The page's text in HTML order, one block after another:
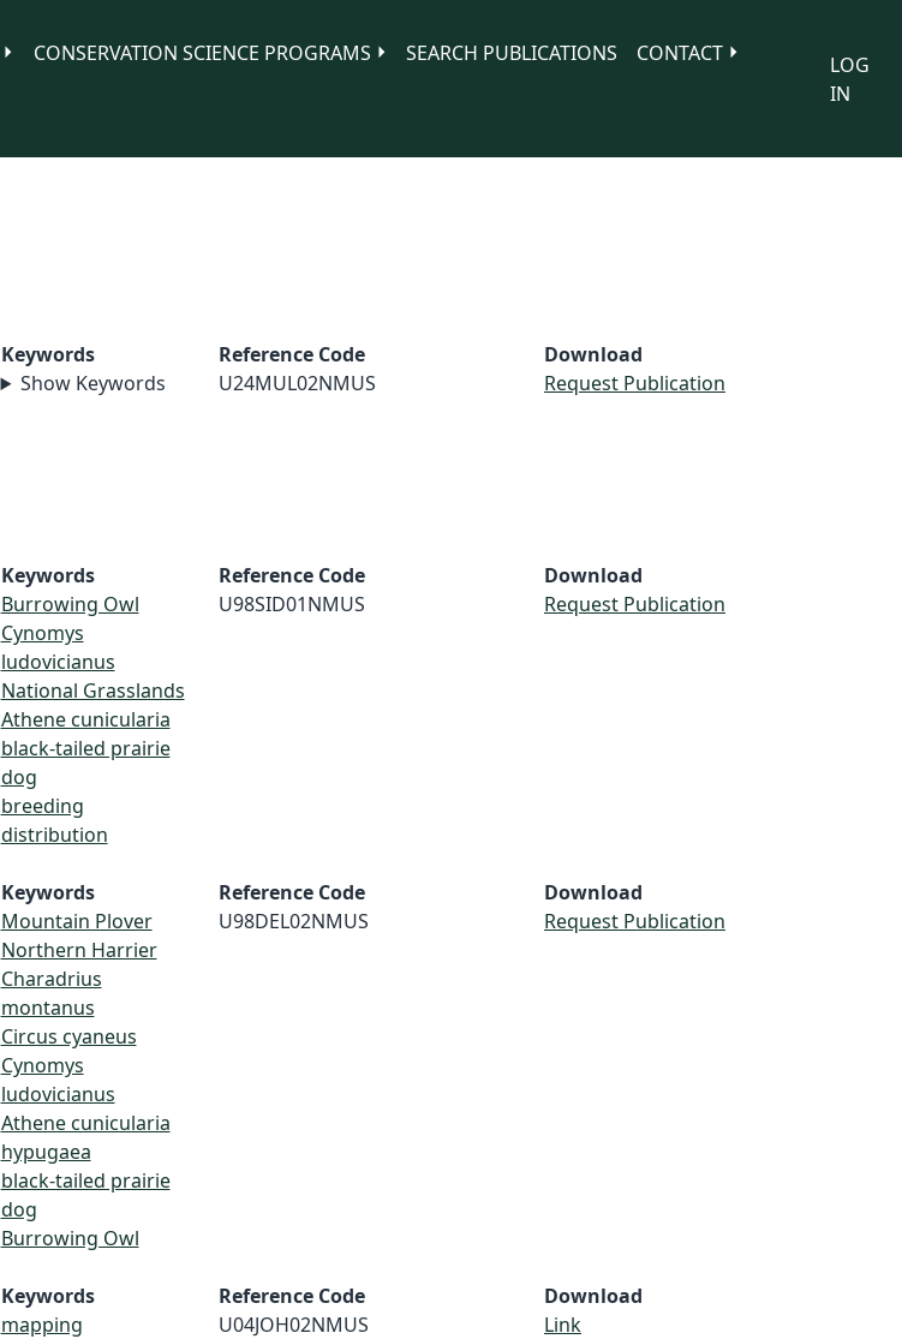
CONSERVATION SCIENCE PROGRAMS SEARCH PUBLICATIONS
CONTACT
LOG
IN
Keywords
Show Keywords
Reference Code
U24MUL02NMUS
Download
Request Publication
Keywords
Burrowing Owl
Cynomys
ludovicianus
National Grasslands
Athene cunicularia
black-tailed prairie
dog
breeding
distribution
Reference Code
U98SID01NMUS
Download
Request Publication
Keywords
Mountain Plover
Northern Harrier
Charadrius
montanus
Circus cyaneus
Cynomys
ludovicianus
Athene cunicularia
hypugaea
black-tailed prairie
dog
Burrowing Owl
Reference Code
U98DEL02NMUS
Download
Request Publication
Keywords
mapping
Reference Code
U04JOH02NMUS
Download
Link